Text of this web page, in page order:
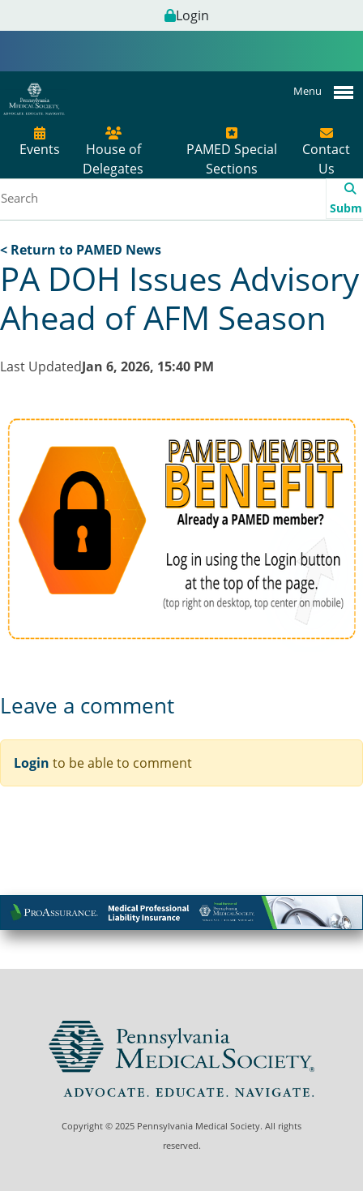
Login
Menu
Events
House of
Delegates
PAMED Special
Sections
Contact
Us
< Return to PAMED News
PA DOH Issues Advisory
Ahead of AFM Season
Last UpdatedJan 6, 2026, 15:40 PM
Leave a comment
Login to be able to comment
Copyright © 2025 Pennsylvania Medical Society. All rights
reserved.